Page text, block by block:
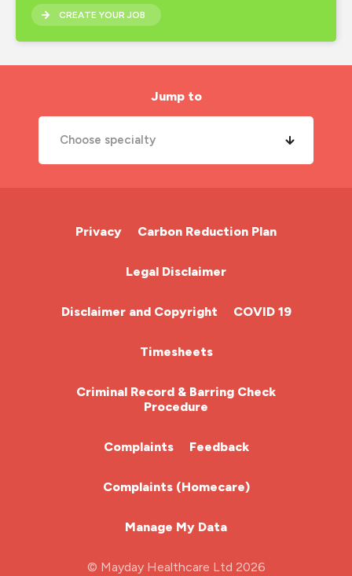
CREATE YOUR JOB
Jump to
Choose specialty
Cardiac Nurse
Chemotherapy Nurse
Community Nurse
HCA (Health Care Assistant)
HDU
Privacy Carbon Reduction Plan
Legal Disclaimer
Disclaimer and Copyright COVID 19
Timesheets
Criminal Record & Barring Check
Procedure
Complaints Feedback
Complaints (Homecare)
Manage My Data
© Mayday Healthcare Ltd 2026